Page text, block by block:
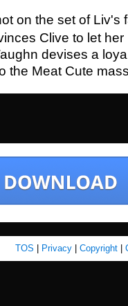
on the set of Liv's
Clive to let her
devises a
the Meat Cute
TOS Privacy Copyright